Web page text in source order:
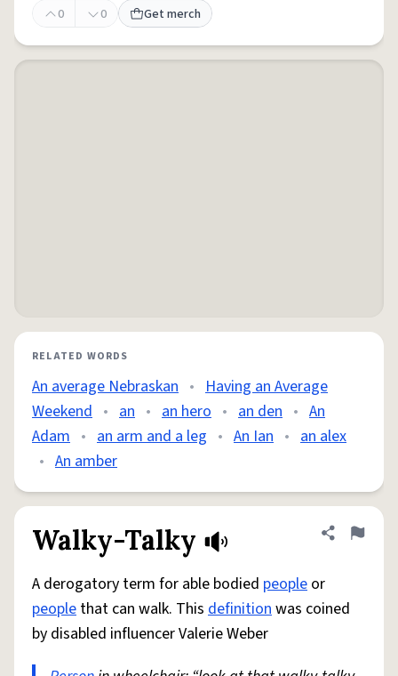
0
0 Get merch
RELATED WORDS
An average Nebraskan • Having an Average
Weekend • an • an hero • an den • An
Adam • an arm and a leg • An Ian • an alex
• An amber
Walky-Talky Share
Flag
A derogatory term for able bodied people or
people that can walk. This definitionwas coined
by disabled influencer Valerie Weber